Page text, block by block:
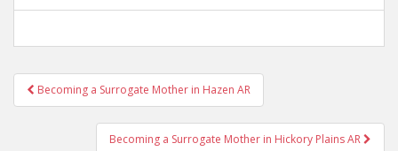
Post
navigation
Becoming a Surrogate Mother in Hazen AR
Becoming a Surrogate Mother in Hickory Plains AR